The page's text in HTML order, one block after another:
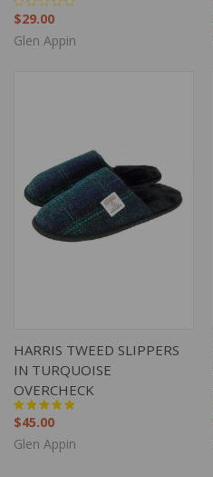
$29.00
Glen Appin
HARRIS TWEED SLIPPERS
IN TURQUOISE
OVERCHECK
$45.00
Glen Appin